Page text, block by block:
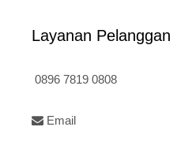
Layanan Pelanggan
0896 7819 0808
Email